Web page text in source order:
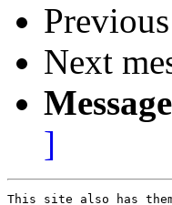
Next
]